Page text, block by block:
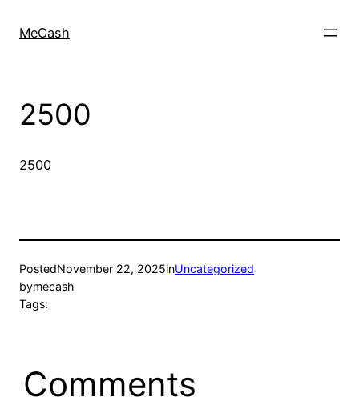
MeCash
2500
2500
PostedNovember 22, 2025inUncategorized
bymecash
Tags:
Comments